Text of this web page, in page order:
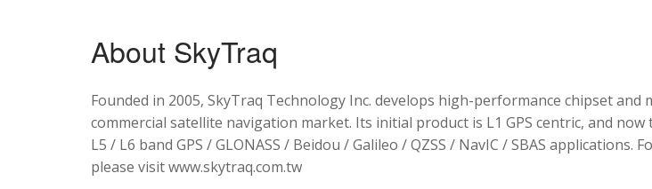
About SkyTraq
Founded in 2005, SkyTraq Technology Inc. develops high-performance chipset
commercial satellite navigation market. Its initial product is L1 GPS centric, and
L5 / L6 band GPS / GLONASS / Beidou / Galileo / QZSS / NavIC / SBAS applications.
please visit www.skytraq.com.tw